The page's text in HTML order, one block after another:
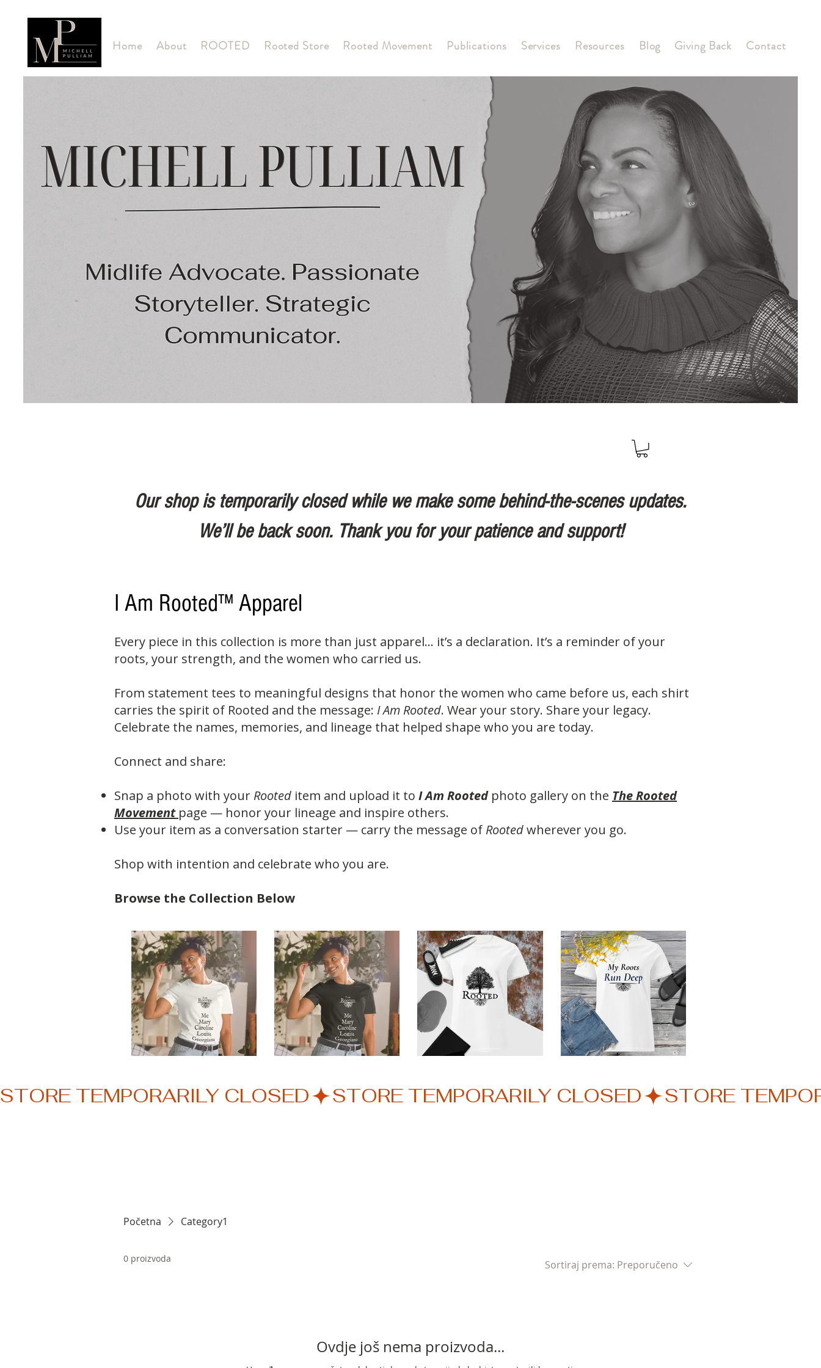
Home About ROOTED Rooted Store Rooted Movement Publications Services Resources Blog Giving Back Contact
Our shop is temporarily closed while we make some behind-the-scenes updates.
We’ll be back soon. Thank you for your patience and support!
I Am Rooted™ Apparel
Every piece in this collection is more than just apparel... it’s a declaration. It’s a reminder of your
roots, your strength, and the women who carried us.
From statement tees to meaningful designs that honor the women who came before us, each shirt
carries the spirit of Rooted and the message: I Am Rooted. Wear your story. Share your legacy.
Celebrate the names, memories, and lineage that helped shape who you are today.
Connect and share:
Snap a photo with your Rooted item and upload it to I Am Rooted photo gallery on the The Rooted
Movement page — honor your lineage and inspire others.
Use your item as a conversation starter — carry the message of Rootedwherever you go.
Shop with intention and celebrate who you are.
Browse the Collection Below
STORE TEMPORARILY CLOSED
Početna Category1
0 proizvoda Sortiraj prema: Preporučeno
Ovdje još nema proizvoda...